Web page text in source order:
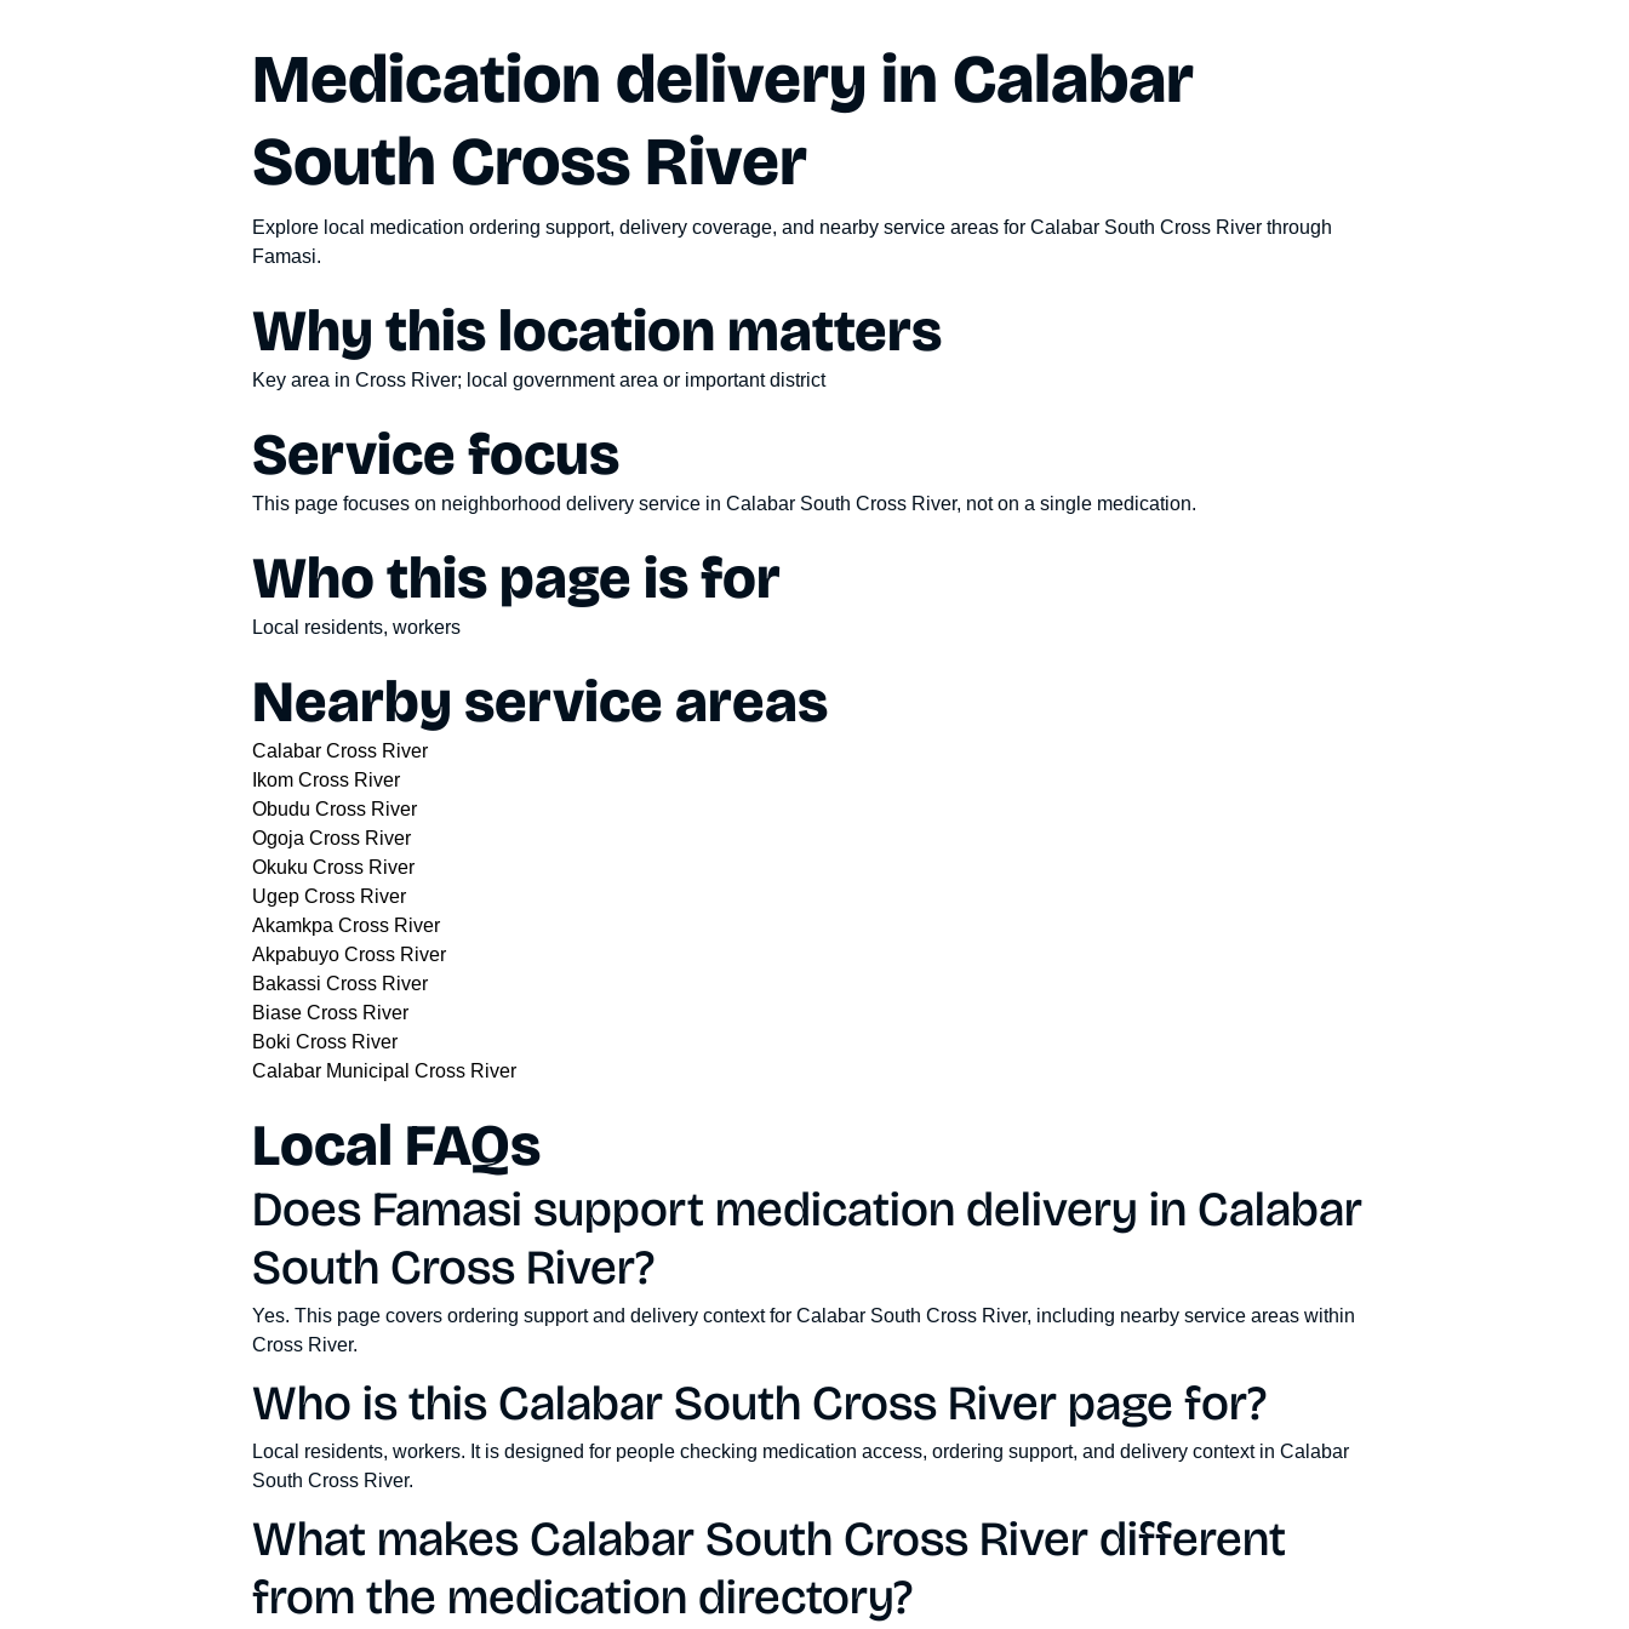
Medication delivery in Calabar
South Cross River
Explore local medication ordering support, delivery coverage, and nearby service areas for Calabar South Cross River through
Famasi.
Why this location matters
Key area in Cross River; local government area or important district
Service focus
This page focuses on neighborhood delivery service in Calabar South Cross River, not on a single medication.
Who this page is for
Local residents, workers
Nearby service areas
Calabar Cross River
Ikom Cross River
Obudu Cross River
Ogoja Cross River
Okuku Cross River
Ugep Cross River
Akamkpa Cross River
Akpabuyo Cross River
Bakassi Cross River
Biase Cross River
Boki Cross River
Calabar Municipal Cross River
Local FAQs
Does Famasi support medication delivery in Calabar
South Cross River?
Yes. This page covers ordering support and delivery context for Calabar South Cross River, including nearby service areas within
Cross River.
Who is this Calabar South Cross River page for?
Local residents, workers. It is designed for people checking medication access, ordering support, and delivery context in Calabar
South Cross River.
What makes Calabar South Cross River different
from the medication directory?